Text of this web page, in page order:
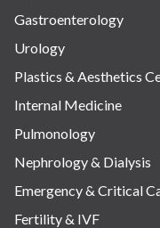
Gastroenterology
Urology
Plastics & Aesthetics
Internal Medicine
Pulmonology
Nephrology & Dialysis
Emergency & Critical
Fertility & IVF